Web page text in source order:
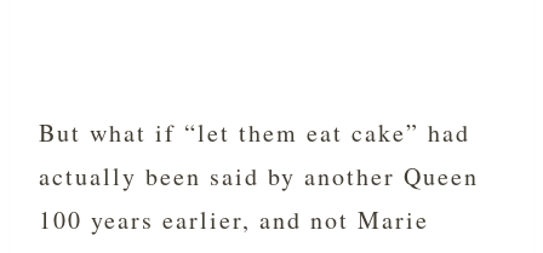
But what if “let them eat cake” had
actually been said by another Queen
100 years earlier, and not Marie